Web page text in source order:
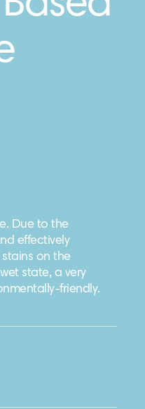
Due to the
effectively
on the
state, a very
friendly.